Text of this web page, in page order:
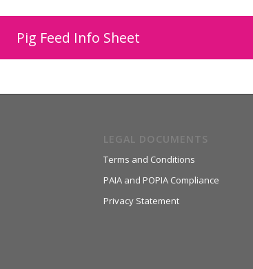
Pig Feed Info Sheet
LEGAL DOCUMENTS
Terms and Conditions
PAIA and POPIA Compliance
Privacy Statement